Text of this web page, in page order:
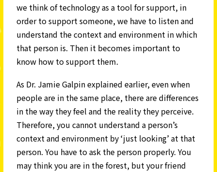
we think of technology as a tool for support, in
order to support someone, we have to listen and
understand the context and environment in which
that person is. Then it becomes important to
know how to support them.
As Dr. Jamie Galpin explained earlier, even when
people are in the same place, there are differences
in the way they feel and the reality they perceive.
Therefore, you cannot understand a person’s
context and environment by ‘just looking’ at that
person. You have to ask the person properly. You
may think you are in the forest, but your friend